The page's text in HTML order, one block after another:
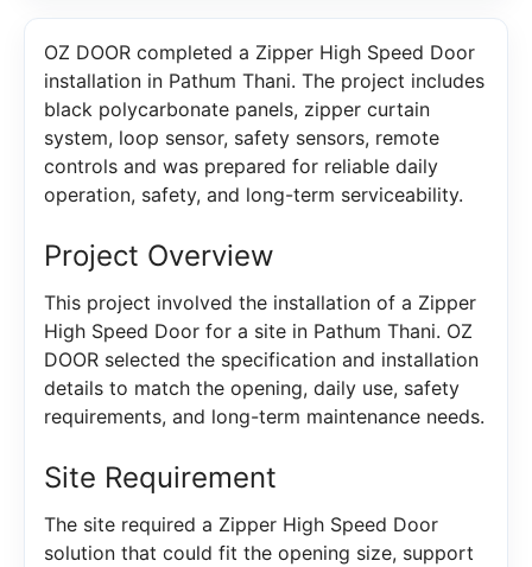
OZ DOOR completed a Zipper High Speed Door
installation in Pathum Thani. The project includes
black polycarbonate panels, zipper curtain
system, loop sensor, safety sensors, remote
controls and was prepared for reliable daily
operation, safety, and long-term serviceability.
Project Overview
This project involved the installation of a Zipper
High Speed Door for a site in Pathum Thani. OZ
DOOR selected the specification and installation
details to match the opening, daily use, safety
requirements, and long-term maintenance needs.
Site Requirement
The site required a Zipper High Speed Door
solution that could fit the opening size, support